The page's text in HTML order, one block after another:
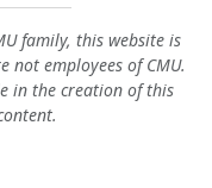
family, this website is
employees of CMU.
in the creation of this